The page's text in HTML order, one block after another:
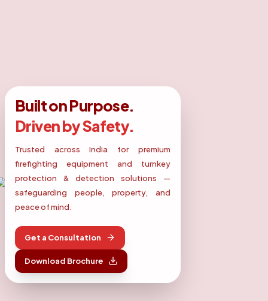
Built on Purpose.
Driven by Safety.
Trusted across India for premium
firefighting equipment and turnkey
protection & detection solutions —
safeguarding people, property, and
peace of mind.
Get a Consultation
Download Brochure